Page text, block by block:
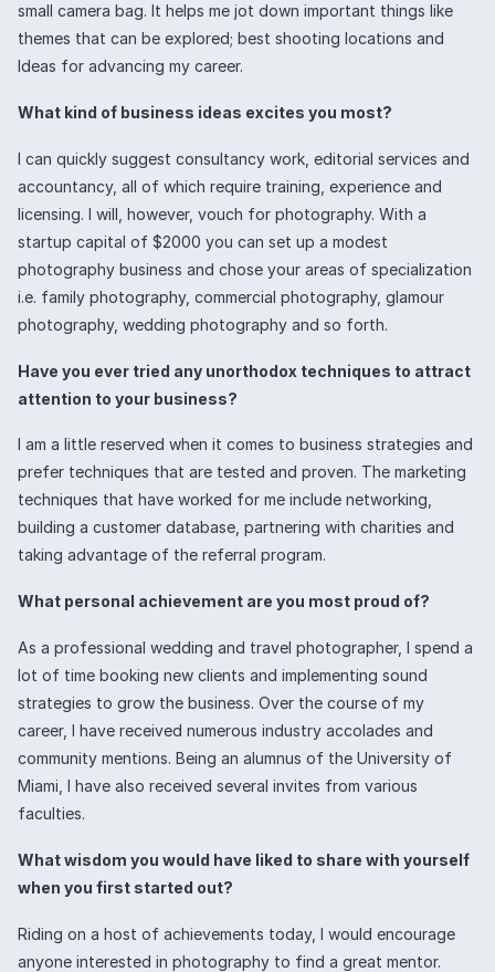
small camera bag. It helps me jot down important things like
themes that can be explored; best shooting locations and
Ideas for advancing my career.
What kind of business ideas excites you most?
I can quickly suggest consultancy work, editorial services and
accountancy, all of which require training, experience and
licensing. I will, however, vouch for photography. With a
startup capital of $2000 you can set up a modest
photography business and chose your areas of specialization
i.e. family photography, commercial photography, glamour
photography, wedding photography and so forth.
Have you ever tried any unorthodox techniques to attract
attention to your business?
I am a little reserved when it comes to business strategies and
prefer techniques that are tested and proven. The marketing
techniques that have worked for me include networking,
building a customer database, partnering with charities and
taking advantage of the referral program.
What personal achievement are you most proud of?
As a professional wedding and travel photographer, I spend a
lot of time booking new clients and implementing sound
strategies to grow the business. Over the course of my
career, I have received numerous industry accolades and
community mentions. Being an alumnus of the University of
Miami, I have also received several invites from various
faculties.
What wisdom you would have liked to share with yourself
when you first started out?
Riding on a host of achievements today, I would encourage
anyone interested in photography to find a great mentor.